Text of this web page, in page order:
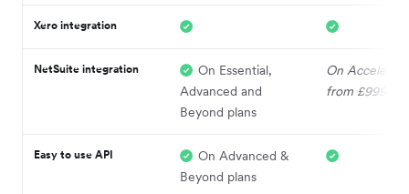
Xero integration
NetSuite integration
On Essential,
Advanced and
Beyond plans
On
from £999
Easy to use API
On Advanced &
Beyond plans